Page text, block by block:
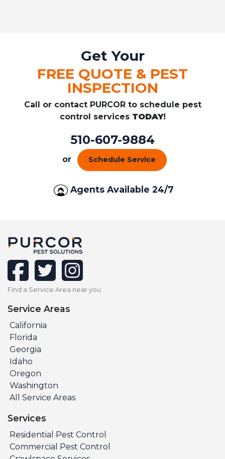
Get Your
FREE QUOTE & PEST
INSPECTION
Call or contact PURCOR to schedule pest
control services TODAY!
510-607-9884
or Schedule Service
Agents Available 24/7
facebooktwitterinstagram
Find a Service Area near you
Service Areas
California
Florida
Georgia
Idaho
Oregon
Washington
All Service Areas
Services
Residential Pest Control
Commercial Pest Control